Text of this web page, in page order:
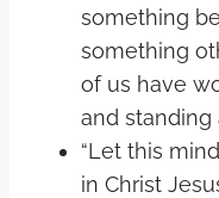
something
something
of us have
and
“Let this
in Christ